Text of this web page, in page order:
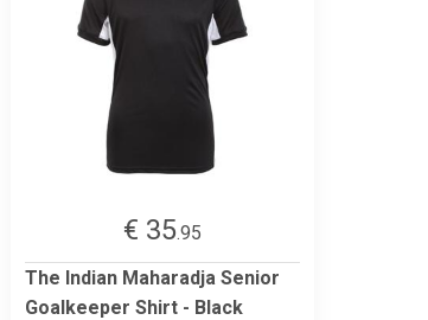
€ 35.95
The Indian Maharadja Senior
Goalkeeper Shirt - Black